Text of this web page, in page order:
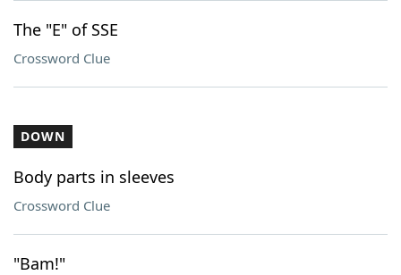
The "E" of SSE
Crossword Clue
DOWN
Body parts in sleeves
Crossword Clue
"Bam!"